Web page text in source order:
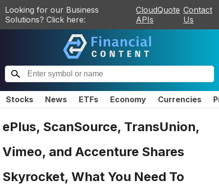
Looking for our Business
Solutions? Click here:
CloudQuote
APIs
Contact
Us
Stocks News ETFs Economy Currencies
ePlus, ScanSource, TransUnion,
Vimeo, and Accenture Shares
Skyrocket, What You Need To